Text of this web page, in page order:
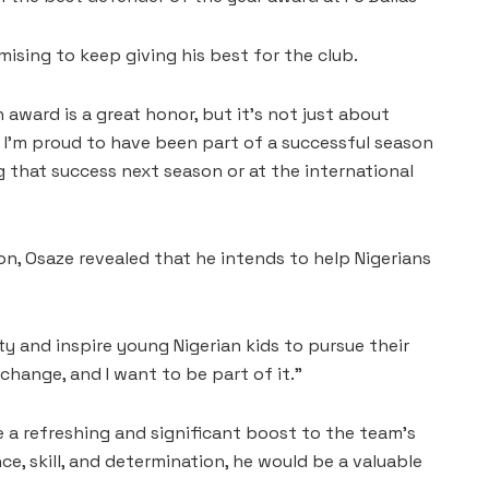
to keep giving his best for the club.
award is a great honor, but it’s not just about
proud to have been part of a successful season
that success next season or at the international
Osaze revealed that he intends to help Nigerians
and inspire young Nigerian kids to pursue their
and I want to be part of it.”
a refreshing and significant boost to the team’s
skill, and determination, he would be a valuable